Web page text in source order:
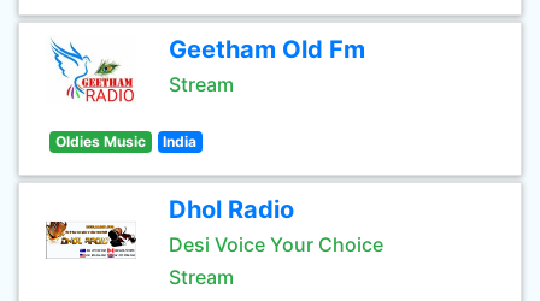
Geetham Old Fm
Stream
Oldies Music India
Dhol Radio
Desi Voice Your Choice
Stream